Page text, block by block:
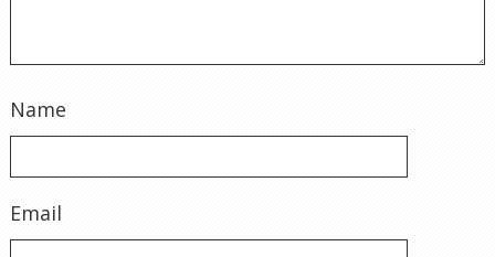
Name
Email